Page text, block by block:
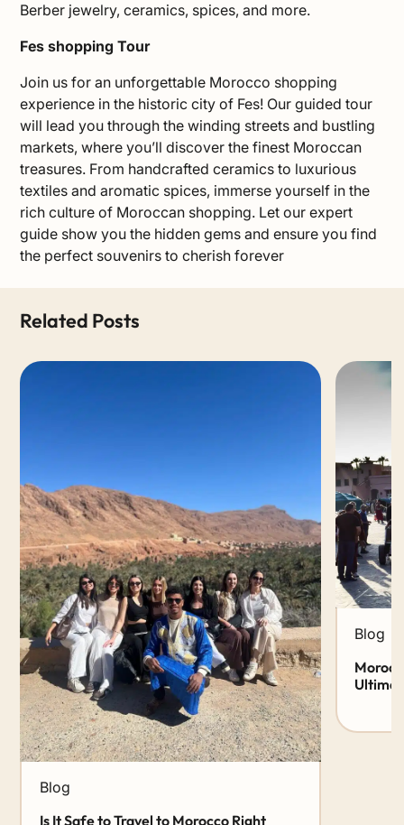
Berber jewelry, ceramics, spices, and more.
Fes shopping Tour
Join us for an unforgettable Morocco shopping
experience in the historic city of Fes! Our guided tour
will lead you through the winding streets and bustling
markets, where you’ll discover the finest Moroccan
treasures. From handcrafted ceramics to luxurious
textiles and aromatic spices, immerse yourself in the
rich culture of Moroccan shopping. Let our expert
guide show you the hidden gems and ensure you find
the perfect souvenirs to cherish forever
Related Posts
Blog
Is It Safe to Travel to Morocco Right
Blog